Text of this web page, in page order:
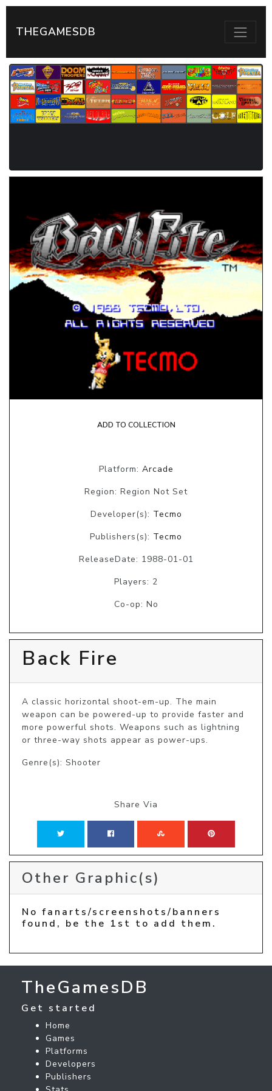
THEGAMESDB
ADD TO COLLECTION
Platform: Arcade
Region: Region Not Set
Developer(s): Tecmo
Publishers(s): Tecmo
ReleaseDate: 1988-01-01
Players: 2
Co-op: No
Back Fire
A classic horizontal shoot-em-up. The main
weapon can be powered-up to provide faster and
more powerful shots. Weapons such as lightning
or three-way shots appear as power-ups.
Genre(s): Shooter
Share Via
Other Graphic(s)
No fanarts/screenshots/banners
found, be the 1st to add them.
TheGamesDB
Get started
Home
Games
Platforms
Developers
Publishers